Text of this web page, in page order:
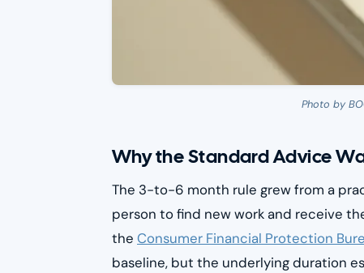
Photo by
Why the Standard Advice
The 3-to-6 month rule grew from a
person to find new work and receive
the Consumer Financial Protection
baseline, but the underlying duration